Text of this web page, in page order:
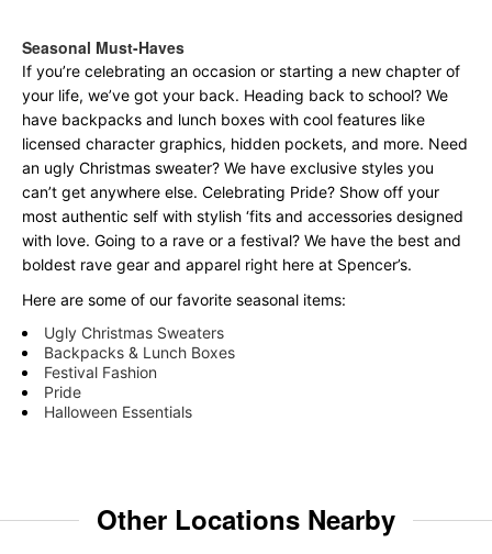
Seasonal Must-Haves
If you’re celebrating an occasion or starting a new chapter of
your life, we’ve got your back. Heading back to school? We
have backpacks and lunch boxes with cool features like
licensed character graphics, hidden pockets, and more. Need
an ugly Christmas sweater? We have exclusive styles you
can’t get anywhere else. Celebrating Pride? Show off your
most authentic self with stylish ‘fits and accessories designed
with love. Going to a rave or a festival? We have the best and
boldest rave gear and apparel right here at Spencer’s.
Here are some of our favorite seasonal items:
Ugly Christmas Sweaters
Backpacks & Lunch Boxes
Festival Fashion
Pride
Halloween Essentials
Other Locations Nearby